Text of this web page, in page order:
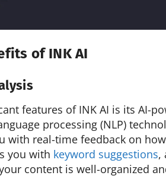
of INK AI
features of INK AI is its AI-
processing (NLP)
with real-time feedback on
you with keyword suggestions,
content is well-organized